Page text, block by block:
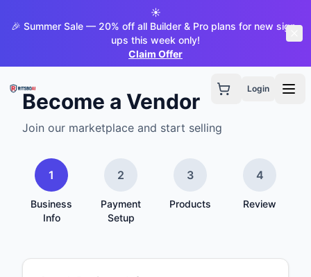
☀️
🎉 Summer Sale — 20% off all Builder & Pro plans for new sign-
ups this week only!
Claim Offer
Login
Become a Vendor
Join our marketplace and start selling
1
Business
Info
2
Payment
Setup
3
Products
4
Review